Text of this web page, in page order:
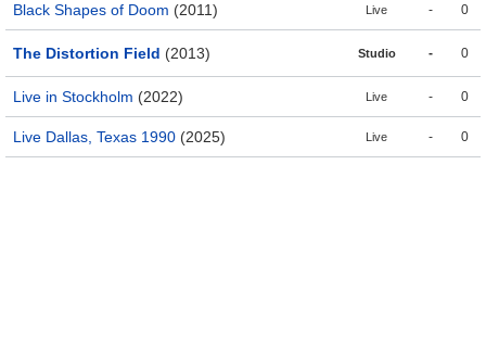
Black Shapes of Doom (2011) Live - 0
The Distortion Field (2013) Studio - 0
Live in Stockholm (2022) Live - 0
Live Dallas, Texas 1990 (2025) Live - 0